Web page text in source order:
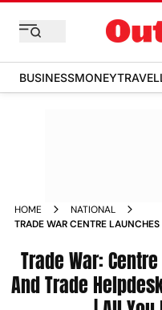
BUSINESSMONEY
HOME
NATIONAL
TRADE WAR CENTRE
KNOW
Trade War:
And Trade